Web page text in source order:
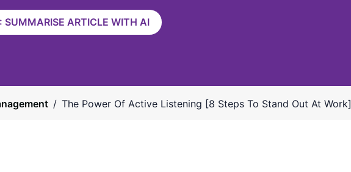
SUMMARISE ARTICLE WITH AI
/ The Power Of Active Listening [8 Steps To Stand Out At Work]